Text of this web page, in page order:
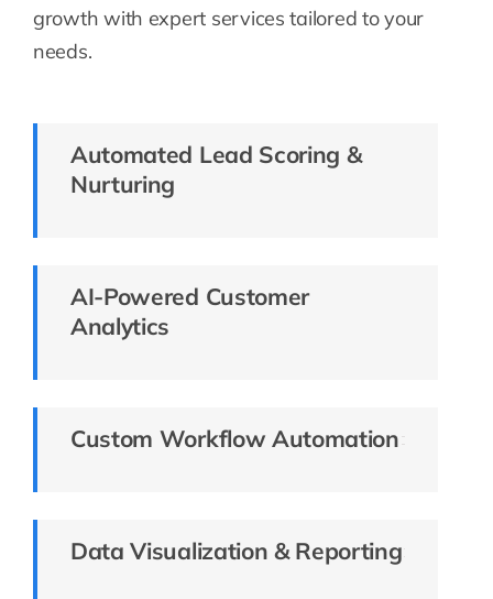
growth with expert services tailored to your
needs.
Automated Lead Scoring &
Nurturing
AI-Powered Customer
Analytics
Custom Workflow Automation
Data Visualization & Reporting